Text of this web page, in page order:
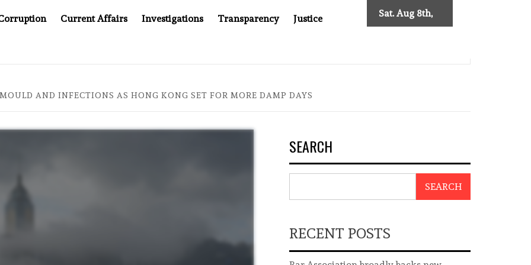
Current Affairs Investigations Transparency Justice Sat. Aug 8th,
YOU CAN’T LOOK INSIDE
AND INFECTIONS AS HONG KONG SET FOR MORE DAMP DAYS
SEARCH
SEARCH
RECENT POSTS